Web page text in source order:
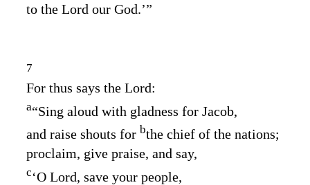
to the Lord our God.’”
7
For thus says the Lord:
a“Sing aloud with gladness for Jacob,
and raise shouts for bthe chief of the nations;
proclaim, give praise, and say,
c‘O Lord, save your people,